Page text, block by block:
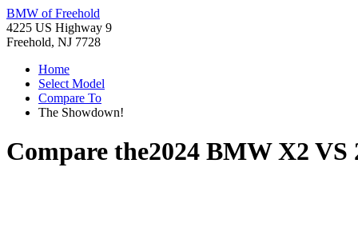
BMW of Freehold
4225 US Highway 9
Freehold, NJ 7728
Home
Select Model
Compare To
The Showdown!
Compare the2024 BMW X2 VS